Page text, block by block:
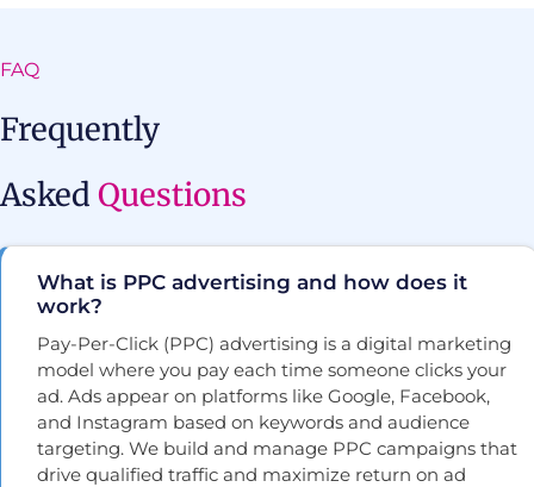
FAQ
Frequently
Asked Questions
What is PPC advertising and how does it
work?
Pay-Per-Click (PPC) advertising is a digital marketing
model where you pay each time someone clicks your
ad. Ads appear on platforms like Google, Facebook,
and Instagram based on keywords and audience
targeting. We build and manage PPC campaigns that
drive qualified traffic and maximize return on ad